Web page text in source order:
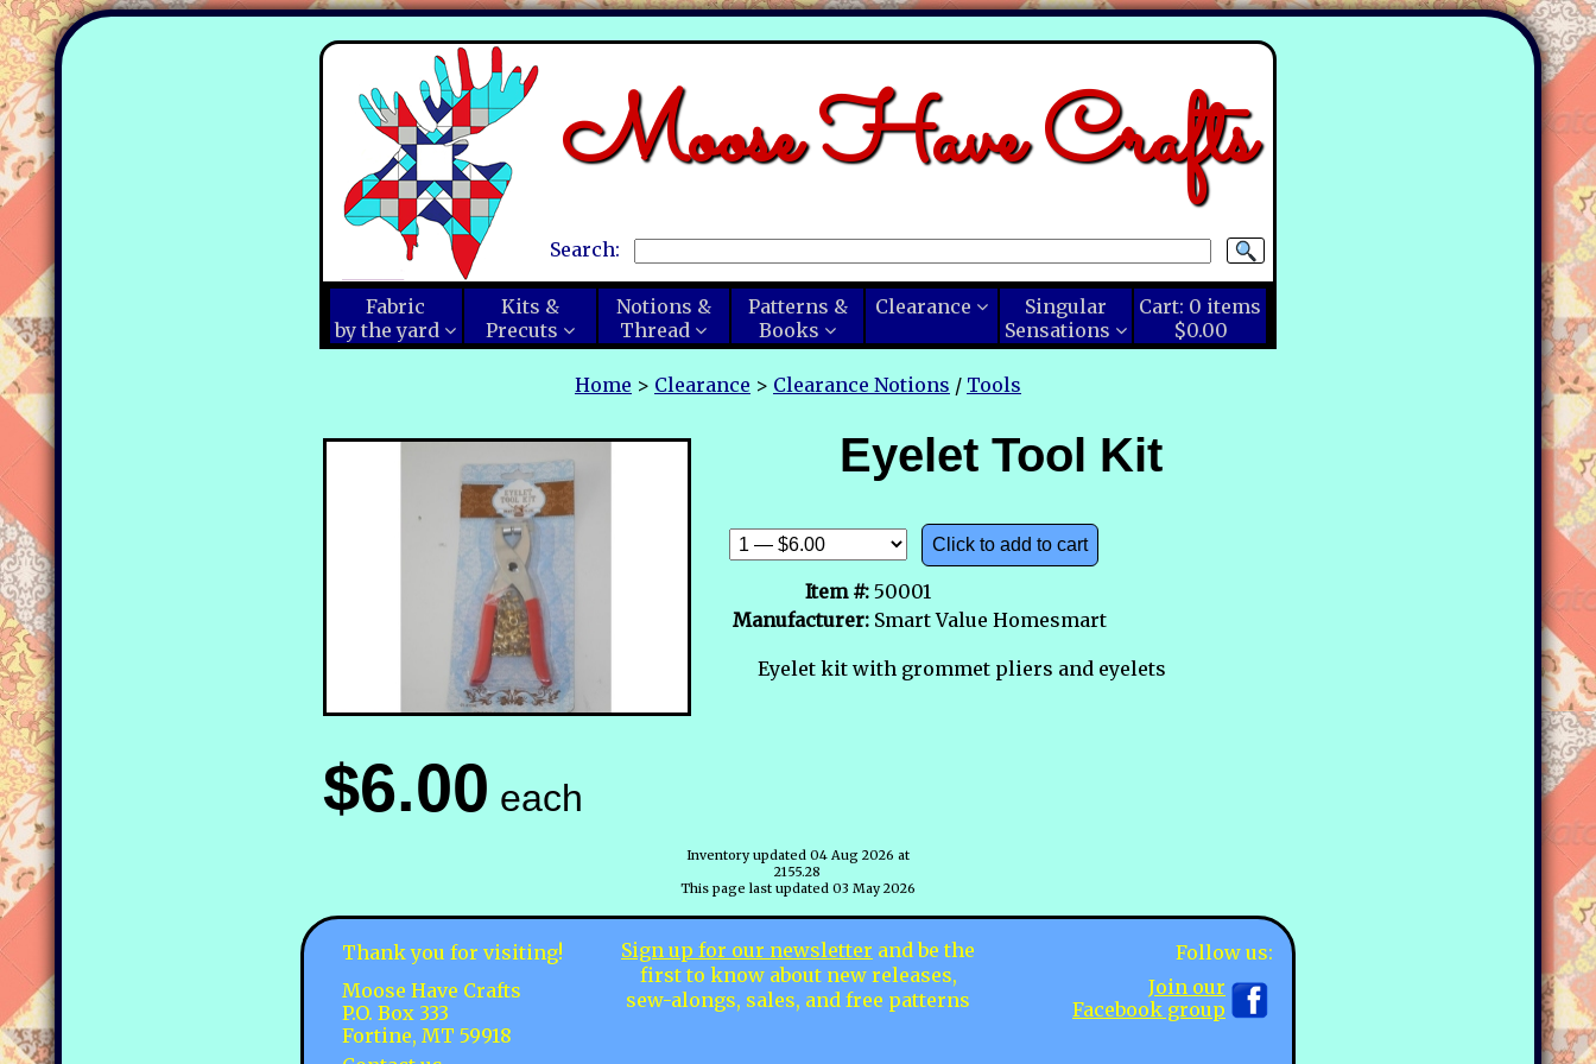
Moose Have Crafts
Search:
Cart: 0 items
$0.00
Fabric
by the yard
Kits &
Precuts
Notions &
Thread
Patterns &
Books
Clearance
Singular
Sensations
Home > Clearance > Clearance Notions / Tools
$6.00 each
Eyelet Tool Kit
Click to add to cart
Item #: 50001
Manufacturer: Smart Value Homesmart
Eyelet kit with grommet pliers and eyelets
Inventory updated 04 Aug 2026 at
2155.28
This page last updated 03 May 2026
Thank you for visiting!
Moose Have Crafts
P.O. Box 333
Fortine, MT 59918
Follow us:
Join our
Facebook group
Sign up for our newsletter and be the
first to know about new releases,
sew-alongs, sales, and free patterns